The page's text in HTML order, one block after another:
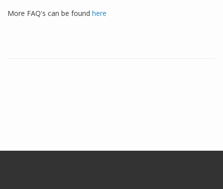
More FAQ's can be found here